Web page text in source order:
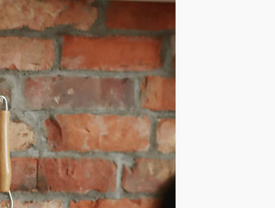
SEASONAL
SPECIAL
DIETS
VEGAN